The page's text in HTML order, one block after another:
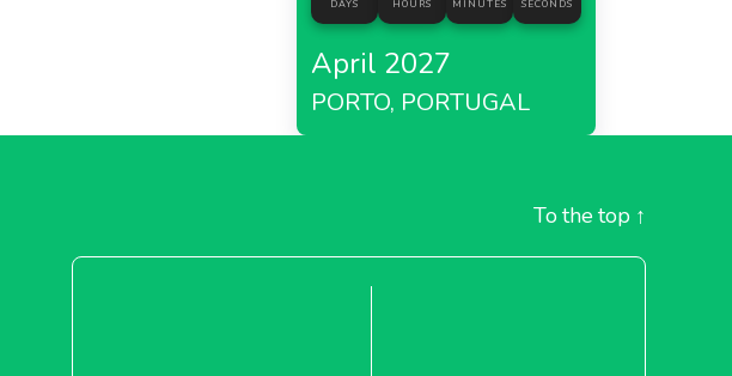
DAYS HOURS MINUTES SECONDS
April 2027
PORTO, PORTUGAL
To the top ↑